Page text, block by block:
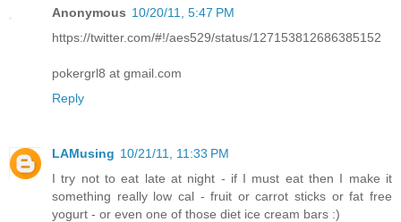
Anonymous 10/20/11, 5:47 PM
https://twitter.com/#!/aes529/status/127153812686385152
pokergrl8 at gmail.com
Reply
LAMusing 10/21/11, 11:33 PM
I try not to eat late at night - if I must eat then I make it
something really low cal - fruit or carrot sticks or fat free
yogurt - or even one of those diet ice cream bars :)